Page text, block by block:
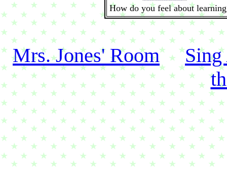
How do you feel about
Mrs. Jones' Room